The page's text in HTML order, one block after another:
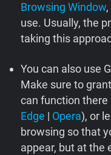
Browsing Window
use. Usually, the
taking this
You can also use
Make sure to
can function there
Edge | Opera), or
browsing so that
appear, but at the